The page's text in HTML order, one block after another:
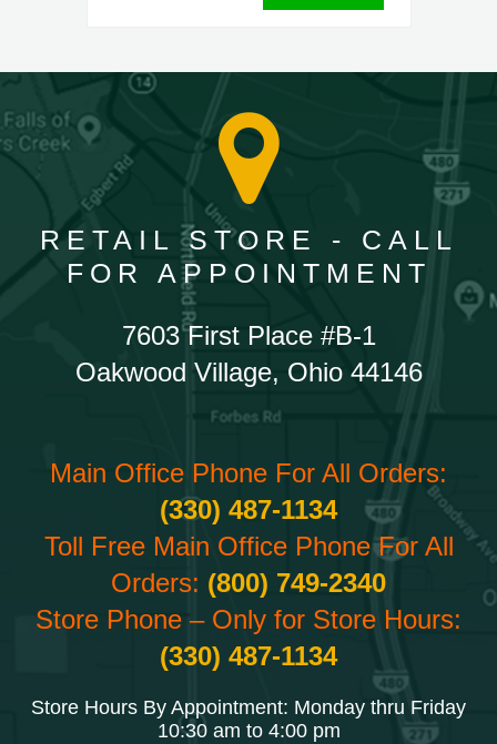
RETAIL STORE - CALL
FOR APPOINTMENT
7603 First Place #B-1
Oakwood Village, Ohio 44146
Main Office Phone For All Orders:
(330) 487-1134
Toll Free Main Office Phone For All
Orders: (800) 749-2340
Store Phone – Only for Store Hours:
(330) 487-1134
Store Hours By Appointment: Monday thru Friday
10:30 am to 4:00 pm